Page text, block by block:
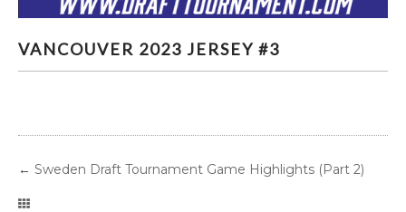
VANCOUVER 2023 JERSEY #3
← Sweden Draft Tournament Game Highlights (Part 2)